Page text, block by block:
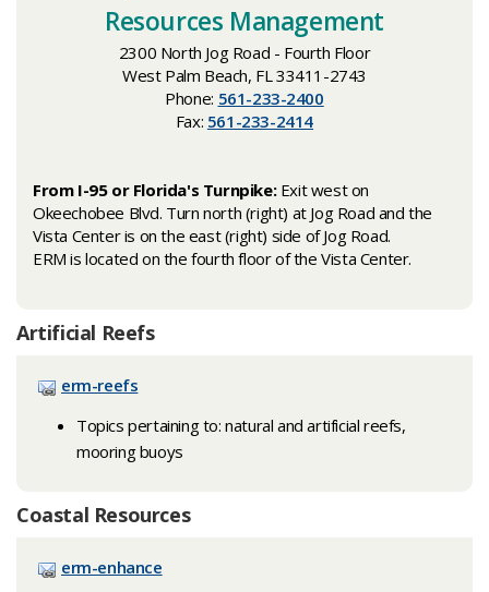
Resources Management
2300 North Jog Road - Fourth Floor
West Palm Beach, FL 33411-2743
Phone: 561-233-2400
Fax: 561-233-2414
From I-95 or Florida's Turnpike:Exit west on
Okeechobee Blvd. Turn north (right) at Jog Road and the
Vista Center is on the east (right) side of Jog Road.
ERM is located on the fourth floor of the Vista Center.
Artificial Reefs
erm-reefs
Topics pertaining to: natural and artificial reefs,
mooring buoys​​​​​​
Coastal Resources
erm-enhance